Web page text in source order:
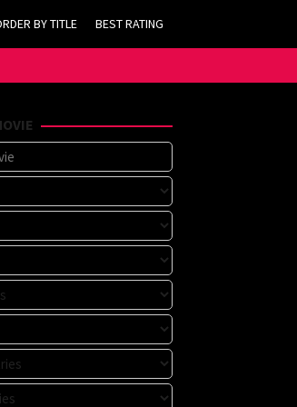
BY TITLE BEST RATING
kami di https://tvlk21.com